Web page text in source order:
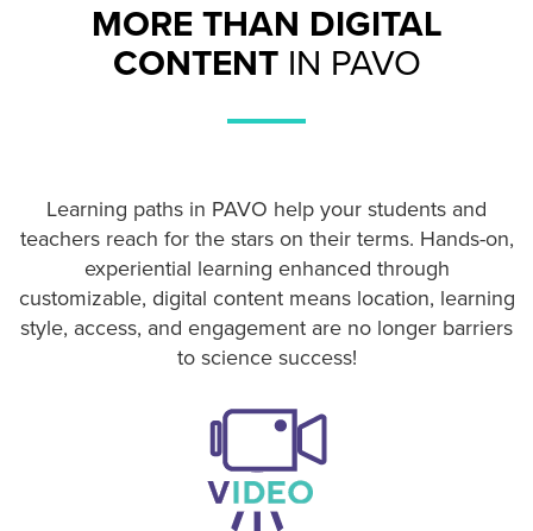
MORE THAN DIGITAL
CONTENTIN PAVO
Learning paths in PAVO help your students and
teachers reach for the stars on their terms. Hands-on,
experiential learning enhanced through
customizable, digital content means location, learning
style, access, and engagement are no longer barriers
to science success!